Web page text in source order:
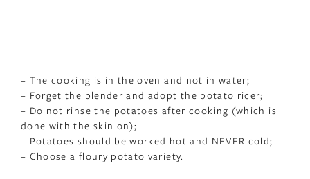
– The cooking is in the oven and not in water;
– Forget the blender and adopt the potato ricer;
– Do not rinse the potatoes after cooking (which is
done with the skin on);
– Potatoes should be worked hot and NEVER cold;
– Choose a floury potato variety.